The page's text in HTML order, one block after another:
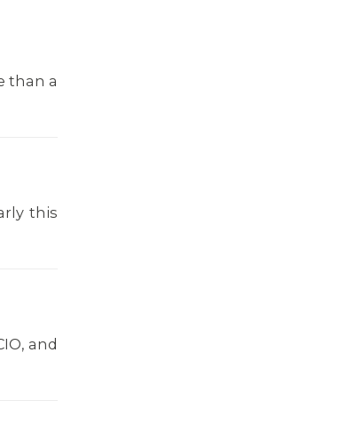
than a
this
and